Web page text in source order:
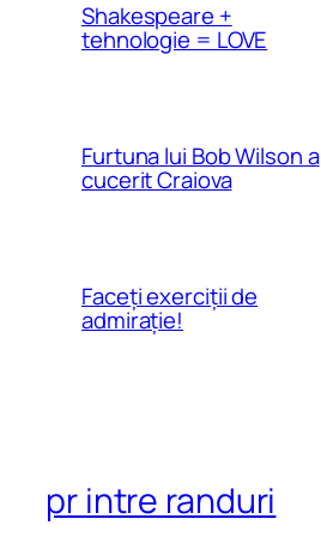
Shakespeare +
tehnologie = LOVE
Furtuna lui Bob Wilson a
cucerit Craiova
Faceți exerciții de
admirație!
pr intre randuri